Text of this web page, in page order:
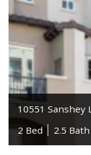
10551 Sanshey
2 Bed
2.5 Bath